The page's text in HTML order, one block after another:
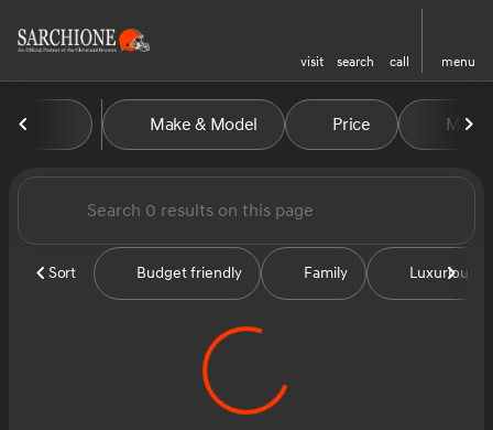
visit search call menu
filter
Vehicles for Sale at
Make & Model Price Miles
Sort Budget friendly Family Luxurious